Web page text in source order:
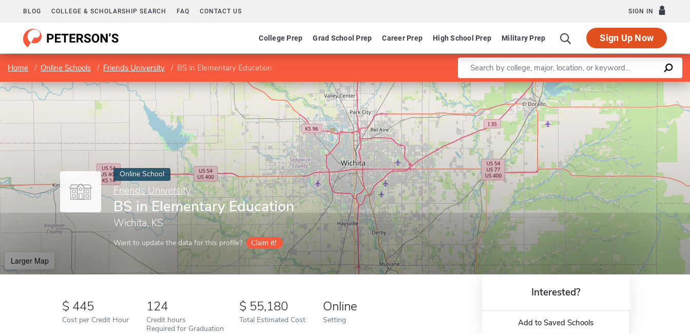
BLOG COLLEGE & SCHOLARSHIP SEARCH FAQ CONTACT US SIGN IN
College Prep Grad School Prep Career Prep High School Prep Military Prep Sign Up Now
Home Online Schools Friends University BS in Elementary Education Enter a keyword
Online School
Friends University
BS in Elementary Education
Wichita, KS
Want to update the data for this profile? Claim it!
Larger Map
Leaflet |©OpenStreetMapcontributors
445
Cost per Credit Hour
124
Credit hours
Required for Graduation
55,180
Total Estimated Cost
Online
Setting
Interested?
Add to Saved Schools